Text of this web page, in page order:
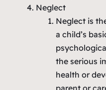
Neglect
Neglect is
a child’s
the serious
health or